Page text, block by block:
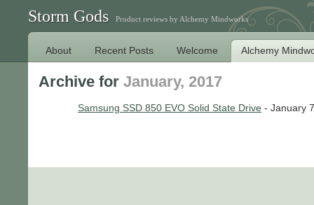
Storm Gods Product reviews by Alchemy Mindworks
About Recent Posts Welcome Alchemy
Archive for January, 2017
Samsung SSD 850 EVO Solid State Drive - January